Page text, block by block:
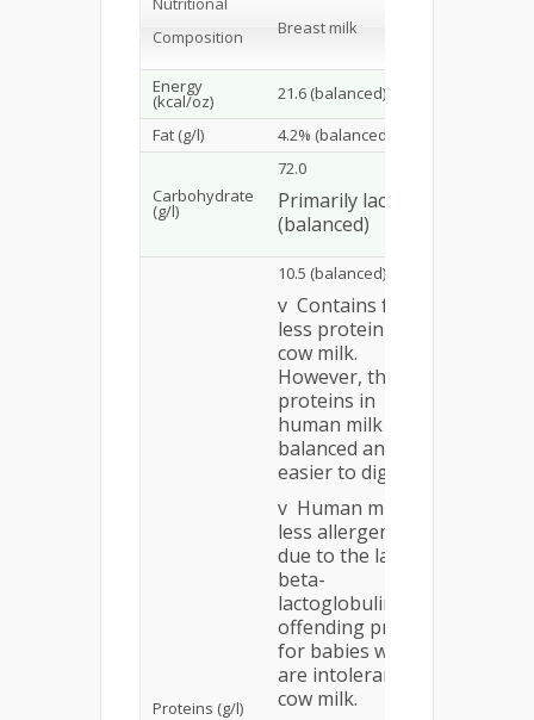
Composition
Breast milk
Energy
(kcal/oz) 21.6 (balanced)
Fat (g/l)
4.2% (balanced)
Carbohydrate
(g/l)
72.0
Primarily lactose
(balanced)
Proteins (g/l)
10.5 (balanced)
v Contains far
less protein than
cow milk.
However, the
proteins in
human milk are
balanced and
easier to digest.
v Human milk is
less allergenic
due to the lack of
beta-
lactoglobulin, an
offending protein
for babies who
are intolerant of
cow milk.